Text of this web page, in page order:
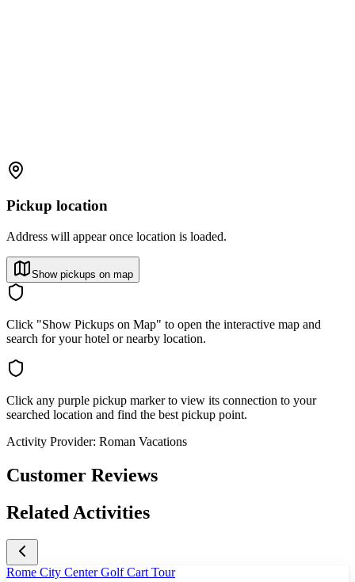
Pickup location
Address will appear once location is loaded.
Show pickups on map
Click "Show Pickups on Map" to open the interactive map and
search for your hotel or nearby location.
Click any purple pickup marker to view its connection to your
searched location and find the best pickup point.
Activity Provider: Roman Vacations
Customer Reviews
Related Activities
Rome City Center Golf Cart Tour